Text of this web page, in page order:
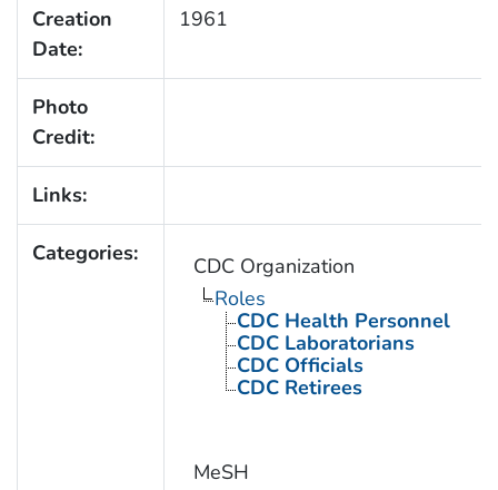
Creation
Date:
1961
Photo
Credit:
Links:
Categories:
CDC Organization
Roles
CDC Health Personnel
CDC Laboratorians
CDC Officials
CDC Retirees
MeSH